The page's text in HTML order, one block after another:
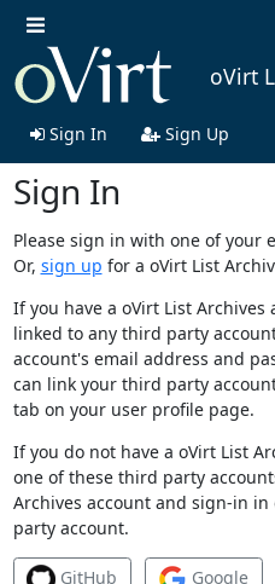
oVirt
Sign In Sign Up
Sign In
Please sign in with one of your
Or, sign up for a oVirt List
If you have a oVirt List
linked to any third party
account's email address and
can link your third party
tab on your user profile page.
If you do not have a oVirt List
one of these third party
Archives account and sign-in
party account.
GitHub Google